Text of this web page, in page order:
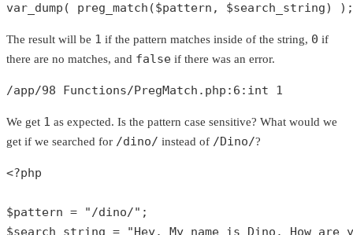
var_dump ( preg_match ($pattern , $search_string) );
The result will be 1 if the pattern matches inside of the string, 0 if
there are no matches, and false if there was an error.
/app/98 Functions/PregMatch.php: 6 : int 1
We get 1 as expected. Is the pattern case sensitive? What would we
get if we searched for /dino/ instead of /Dino/?
<?php
$pattern = "/dino/"
$search_string = "Hey. My name is Dino. How are